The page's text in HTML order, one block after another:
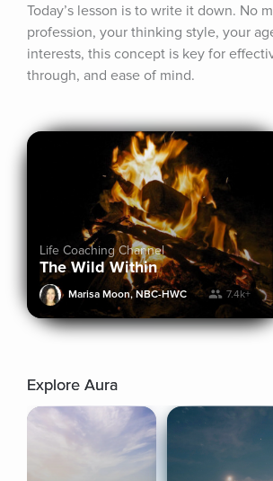
Today’s lesson is to write it down. No
profession, your thinking style, your
interests, this concept is key for
through, and ease of mind.
Life Coaching Channel
The Wild Within
Marisa Moon, NBC-HWC 7.4k+
Explore Aura